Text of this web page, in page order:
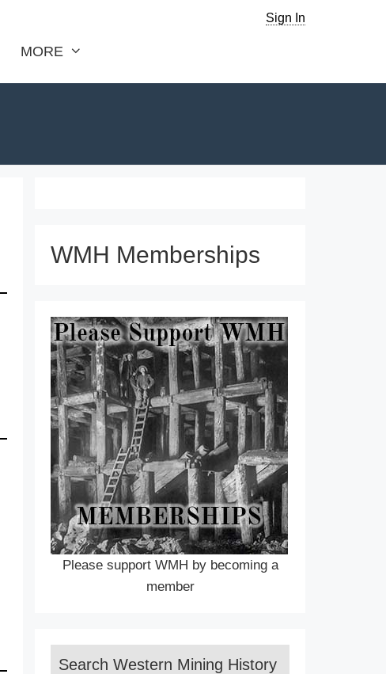
Sign In
MORE
WMH Memberships
Please support WMH by becoming a
member
Search Western Mining History